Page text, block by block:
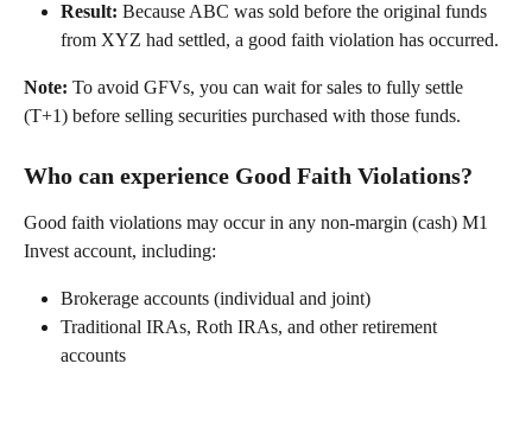
Result: Because ABC was sold before the original funds
from XYZ had settled, a good faith violation has occurred.
Note: To avoid GFVs, you can wait for sales to fully settle
(T+1) before selling securities purchased with those funds.
Who can experience Good Faith Violations?
Good faith violations may occur in any non-margin (cash) M1
Invest account, including:
Brokerage accounts (individual and joint)
Traditional IRAs, Roth IRAs, and other retirement
accounts